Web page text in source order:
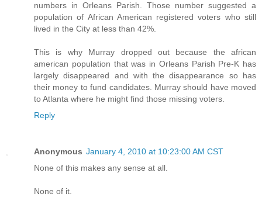
numbers in Orleans Parish. Those number suggested a
population of African American registered voters who still
lived in the City at less than 42%.
This is why Murray dropped out because the african
american population that was in Orleans Parish Pre-K has
largely disappeared and with the disappearance so has
their money to fund candidates. Murray should have moved
to Atlanta where he might find those missing voters.
Reply
Anonymous January 4, 2010 at 10:23:00 AM CST
None of this makes any sense at all.
None of it.